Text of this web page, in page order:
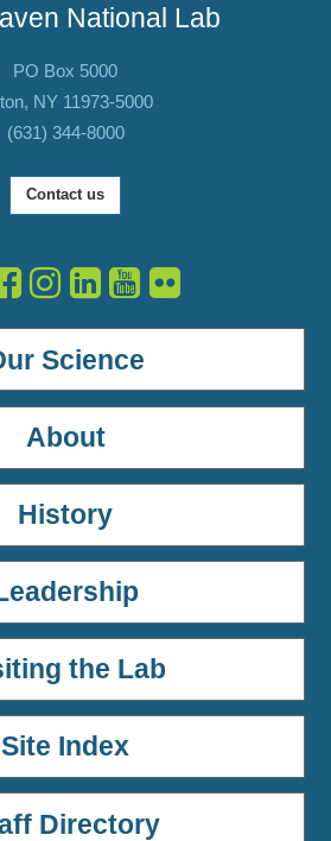
National Lab
PO Box 5000
NY 11973-5000
(631) 344-8000
Contact us
Science
About
History
the Lab
Site Index
Directory